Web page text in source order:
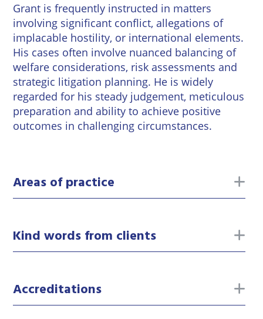
Grant is frequently instructed in matters
involving significant conflict, allegations of
implacable hostility, or international elements.
His cases often involve nuanced balancing of
welfare considerations, risk assessments and
strategic litigation planning. He is widely
regarded for his steady judgement, meticulous
preparation and ability to achieve positive
outcomes in challenging circumstances.
Areas of practice
Kind words from clients
Accreditations